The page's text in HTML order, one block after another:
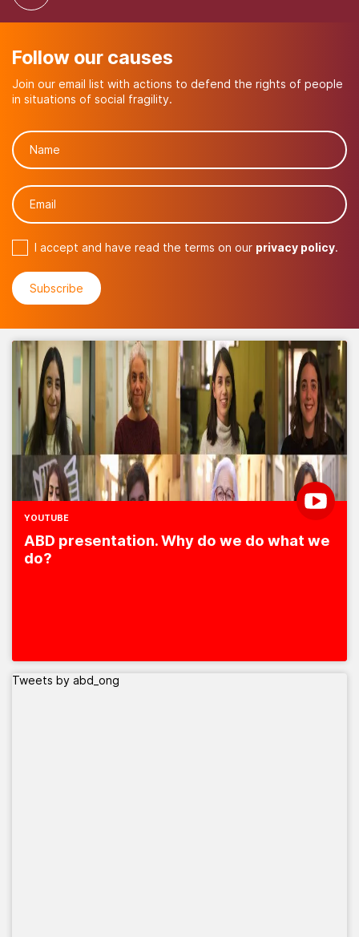
Follow our causes
Join our email list with actions to defend the rights of people
in situations of social fragility.
I accept and have read the terms on our privacy policy.
YOUTUBE
ABD presentation. Why do we do what we
do?
Tweets by abd_ong